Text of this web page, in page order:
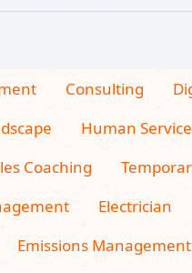
Consulting
Human
Coaching
Electrician
Emissions Management